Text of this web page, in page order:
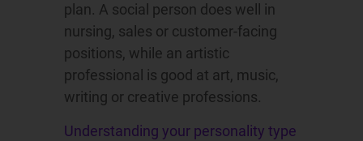
plan. A social person does well in
nursing, sales or customer-facing
positions, while an artistic
professional is good at art, music,
writing or creative professions.
Understanding your personality type